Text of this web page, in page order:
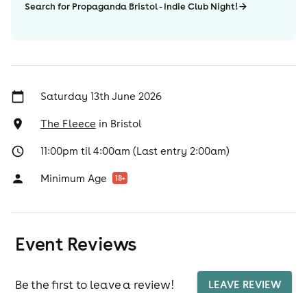
Search for Propaganda Bristol - Indie Club Night!
Saturday 13th June 2026
The Fleece in Bristol
11:00pm til 4:00am (Last entry 2:00am)
Minimum Age 18+
Event Reviews
Be the first to leave a review! LEAVE REVIEW